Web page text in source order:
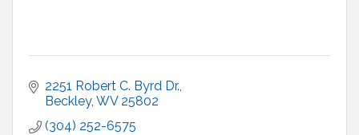
2251 Robert C. Byrd Dr.
Beckley WV 25802
(304) 252-6575